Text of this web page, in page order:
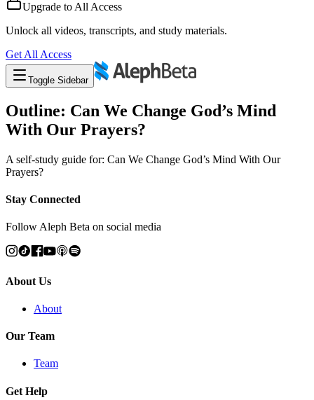
Upgrade to All Access
Unlock all videos, transcripts, and study materials.
Get All Access
Toggle Sidebar
Outline: Can We Change God’s Mind
With Our Prayers?
A self-study guide for: Can We Change God’s Mind With Our
Prayers?
Stay Connected
Follow Aleph Beta on social media
About Us
About
Our Team
Team
Get Help